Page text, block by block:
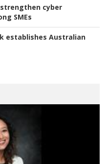
cyber
SMEs
establishes Australian